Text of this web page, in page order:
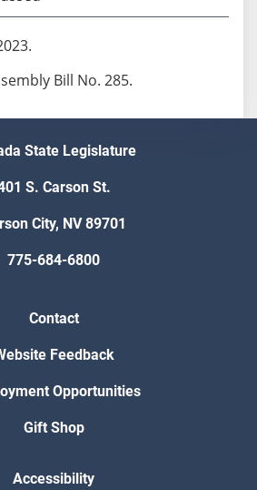
Bill No. 285.
State Legislature
S. Carson St.
City, NV 89701
775-684-6800
Contact
Feedback
Opportunities
Gift Shop
Accessibility